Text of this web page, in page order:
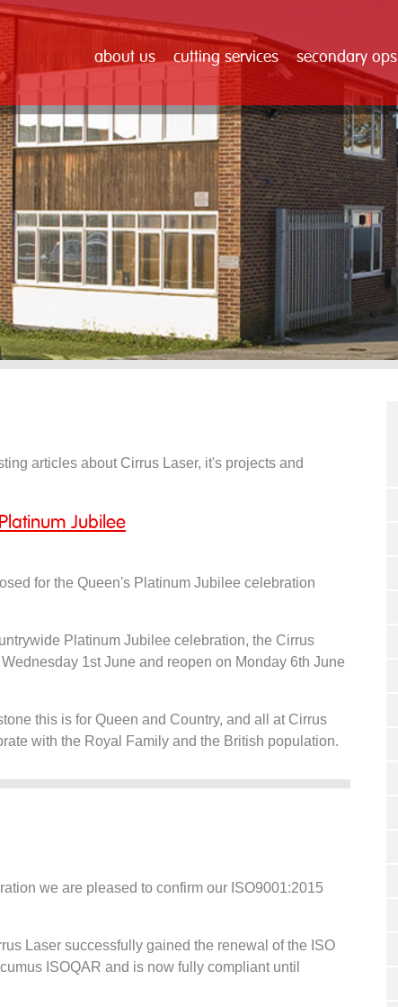
about us cutting services secondary ops
articles about Cirrus Laser, it's projects and
Jubilee
for the Queen's Platinum Jubilee celebration
Platinum Jubilee celebration, the Cirrus
1st June and reopen on Monday 6th June
this is for Queen and Country, and all at Cirrus
with the Royal Family and the British population.
we are pleased to confirm our ISO9001:2015
Laser successfully gained the renewal of the ISO
ISOQAR and is now fully compliant until